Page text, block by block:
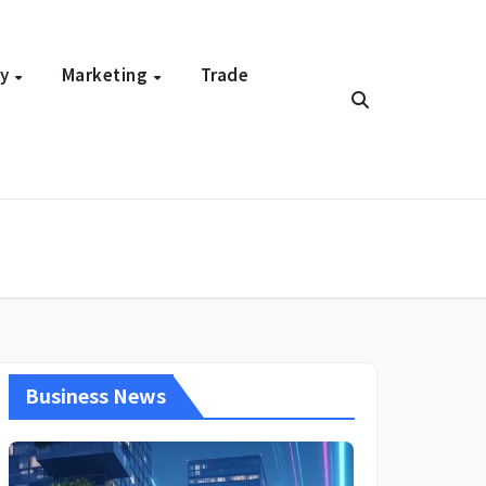
Marketing Trade
Business News